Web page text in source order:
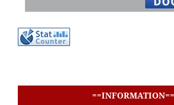
==INFORMATION==